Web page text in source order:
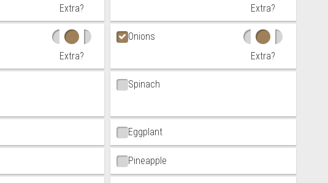
Extra?
Extra?
Extra?
Onions
Extra?
Spinach
Eggplant
Pineapple